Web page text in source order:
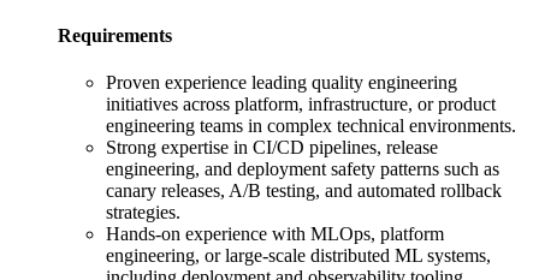
Requirements
Proven experience leading quality engineering
initiatives across platform, infrastructure, or product
engineering teams in complex technical environments.
Strong expertise in CI/CD pipelines, release
engineering, and deployment safety patterns such as
canary releases, A/B testing, and automated rollback
strategies.
Hands-on experience with MLOps, platform
engineering, or large-scale distributed ML systems,